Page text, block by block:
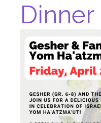
Dinner